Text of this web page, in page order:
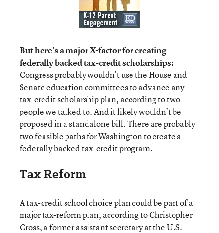
But here’s a major X-factor for creating
federally backed tax-credit scholarships:
Congress probably wouldn’t use the House and
Senate education committees to advance any
tax-credit scholarship plan, according to two
people we talked to. And it likely wouldn’t be
proposed in a standalone bill. There are probably
two feasible paths for Washington to create a
federally backed tax-credit program.
Tax Reform
A tax-credit school choice plan could be part of a
major tax-reform plan, according to Christopher
Cross, a former assistant secretary at the U.S.